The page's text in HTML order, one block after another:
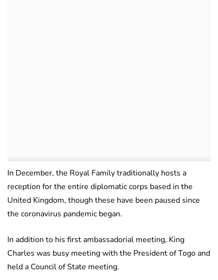
In December, the Royal Family traditionally hosts a
reception for the entire diplomatic corps based in the
United Kingdom, though these have been paused since
the coronavirus pandemic began.
In addition to his first ambassadorial meeting, King
Charles was busy meeting with the President of Togo and
held a Council of State meeting.